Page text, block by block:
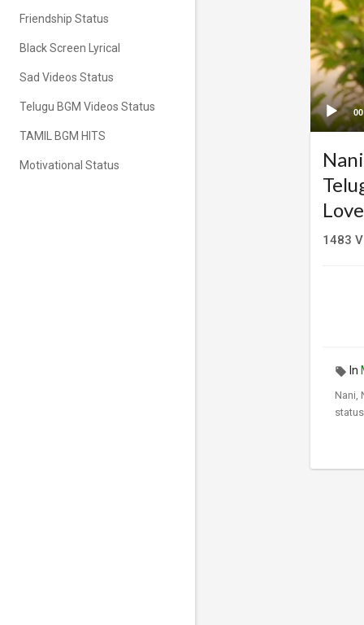
1483
In
Nani,
Friendship Status
Black Screen Lyrical
Sad Videos Status
Telugu BGM Videos Status
TAMIL BGM HITS
Motivational Status